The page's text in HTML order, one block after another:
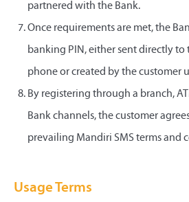
partnered with the Bank.
Once requirements are met, the
banking PIN, either sent directly to
phone or created by the customer
By registering through a branch,
Bank channels, the customer
prevailing Mandiri SMS terms and
Usage Terms